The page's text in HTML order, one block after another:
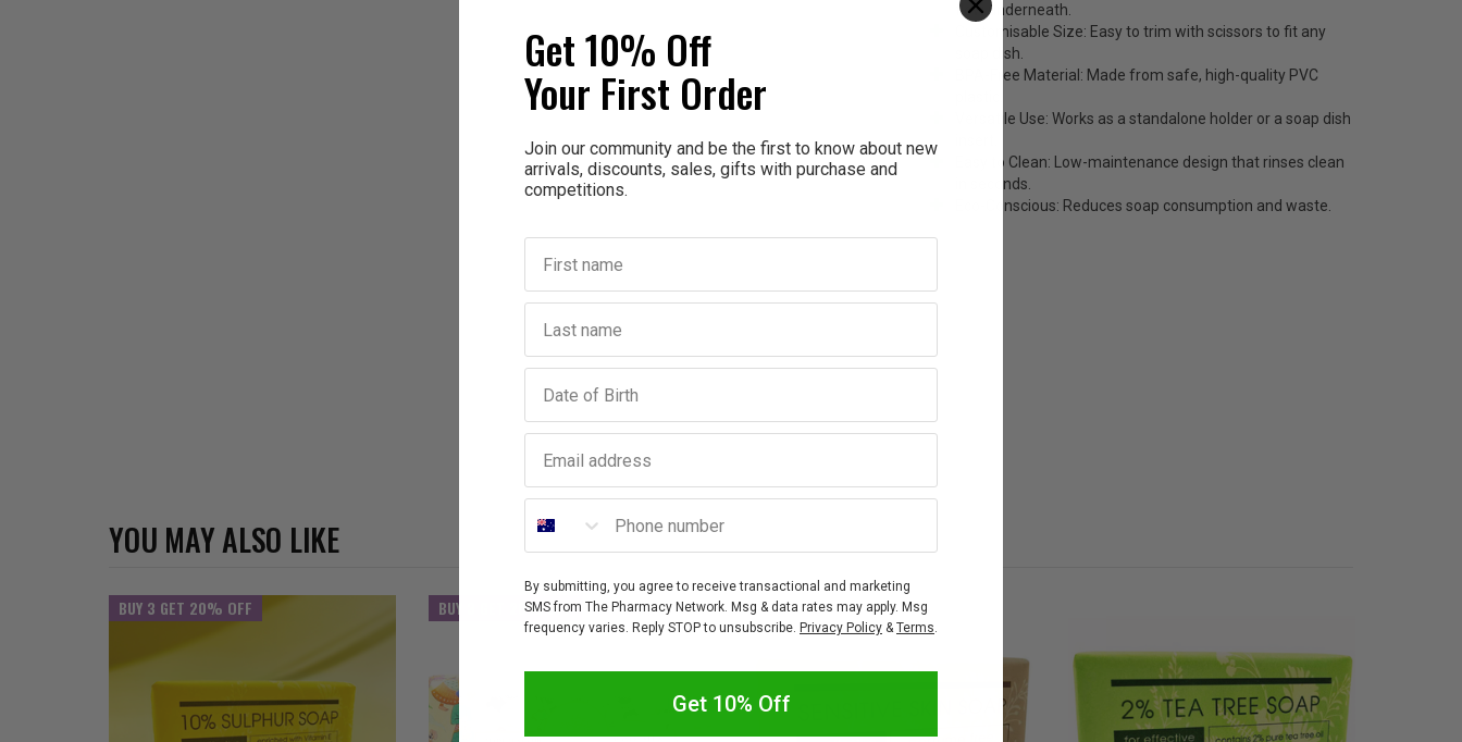
flow underneath.
Customisable Size: Easy to trim with scissors to fit any
soap dish.
BPA-Free Material: Made from safe, high-quality PVC
Versatile Use: Works as a standalone holder or a soap dish
Easy to Clean: Low-maintenance design that rinses clean
in seconds.
Eco-Conscious: Reduces soap consumption and waste.
YOU MAY ALSO LIKE
BUY 3 GET 20% OFF BUY 3 GET 20% OFF
Get 10% Off
Your First Order
Join our community and be the first to know about new
arrivals, discounts, sales, gifts with purchase and
competitions.
First name
Last name
Birthday
Email address
Phone number
By submitting, you agree to receive transactional and marketing
SMS from The Pharmacy Network. Msg & data rates may apply. Msg
frequency varies. Reply STOP to unsubscribe. Privacy Policy &Terms.
Get 10% Off